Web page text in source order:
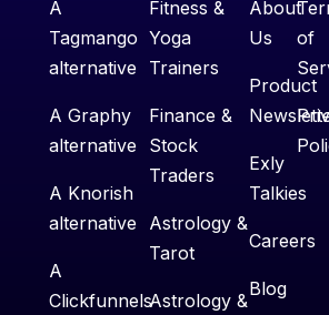
A
Tagmango
alternative
A Graphy
alternative
A Knorish
alternative
A
Clickfunnels
Fitness &
Yoga
Trainers
Finance &
Stock
Traders
Astrology &
Tarot
Astrology &
About
Us
Product
Exly
Talkies
Careers
Blog
of